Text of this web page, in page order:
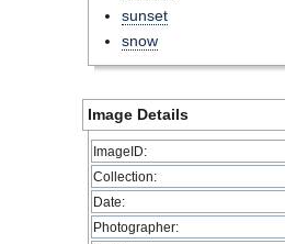
sunset
snow
Image Details
ImageID:
Collection:
Date:
Photographer: